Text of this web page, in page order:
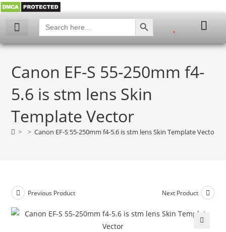
Search
for:
SEARCH BUTTON
Canon EF-S 55-250mm f4-
5.6 is stm lens Skin
Template Vector
> > Canon EF-S 55-250mm f4-5.6 is stm lens Skin Template Vector
Previous Product Next Product